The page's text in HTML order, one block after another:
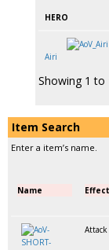
HERO
Airi
Showing 1 to
Item Search
Enter a item’s name.
Name Effect
Attack